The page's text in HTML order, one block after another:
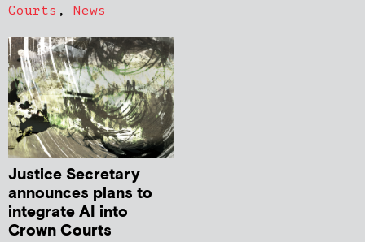
Courts , News
Justice Secretary
announces plans to
integrate AI into
Crown Courts